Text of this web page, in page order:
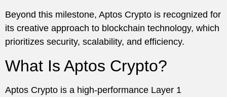
Beyond this milestone, Aptos Crypto is recognized for
its creative approach to blockchain technology, which
prioritizes security, scalability, and efficiency.
What Is Aptos Crypto?
Aptos Crypto is a high-performance Layer 1